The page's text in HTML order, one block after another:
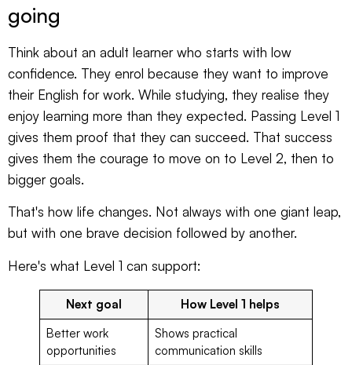
going
Think about an adult learner who starts with low
confidence. They enrol because they want to improve
their English for work. While studying, they realise they
enjoy learning more than they expected. Passing Level 1
gives them proof that they can succeed. That success
gives them the courage to move on to Level 2, then to
bigger goals.
That's how life changes. Not always with one giant leap,
but with one brave decision followed by another.
Here's what Level 1 can support:
Next goal
How Level 1 helps
Better work
opportunities
Shows practical
communication skills